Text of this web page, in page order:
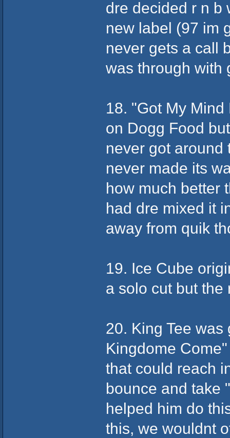
dre decided r n b
new label (97 im
never gets a call
was through with
18. "Got My
on Dogg Food
never got around
never made its
how much better
had dre mixed it
away from quik
19. Ice Cube
a solo cut but the
20. King Tee
Kingdome
that could reach
bounce and take
helped him do
this, we wouldnt